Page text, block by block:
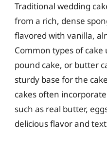
Traditional wedding
from a rich, dense
flavored with vanilla,
Common types of
pound cake, or butter
sturdy base for the
cakes often
such as real butter,
delicious flavor and